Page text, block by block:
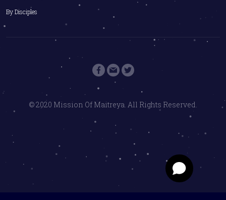
By Disciples
© 2020 Mission Of Maitreya. All Rights Reserved.